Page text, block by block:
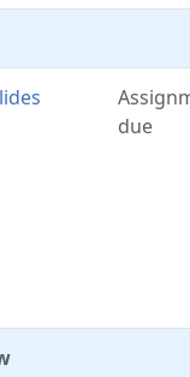
due